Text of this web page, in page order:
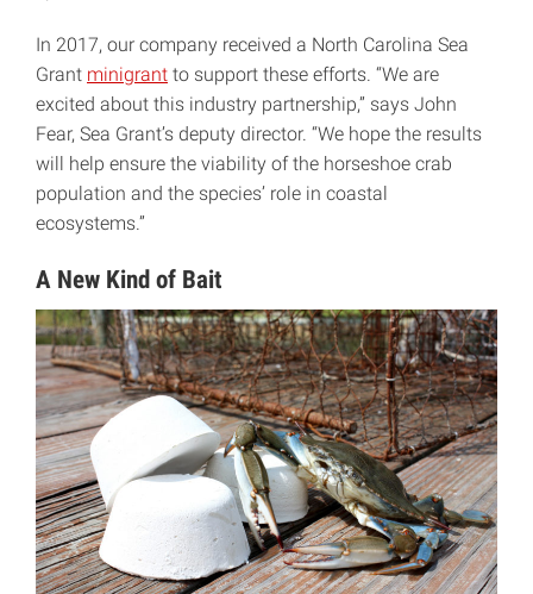
In 2017, our company received a North Carolina Sea
Grant minigrant to support these efforts. “We are
excited about this industry partnership,” says John
Fear, Sea Grant’s deputy director. “We hope the results
will help ensure the viability of the horseshoe crab
population and the species’ role in coastal
ecosystems.”
A New Kind of Bait